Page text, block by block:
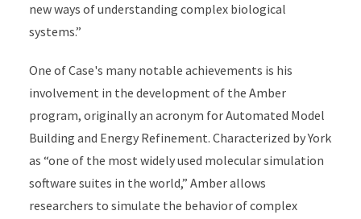
new ways of understanding complex biological
systems.”
One of Case's many notable achievements is his
involvement in the development of the Amber
program, originally an acronym for Automated Model
Building and Energy Refinement. Characterized by York
as “one of the most widely used molecular simulation
software suites in the world,” Amber allows
researchers to simulate the behavior of complex